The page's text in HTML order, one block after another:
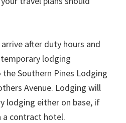
after duty hours and
lodging
Southern Pines Lodging
Avenue. Lodging will
lodging either on base, if
a contract hotel.